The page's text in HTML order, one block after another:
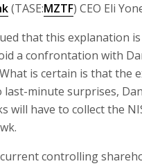
(TASE:MZTF) CEO Eli
that this explanation
a confrontation with
is certain is that the
last-minute surprises,
will have to collect the
controlling